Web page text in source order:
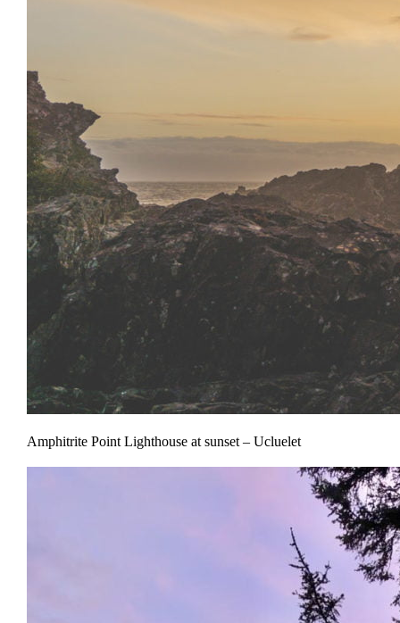
Amphitrite Point Lighthouse at sunset – Ucluelet